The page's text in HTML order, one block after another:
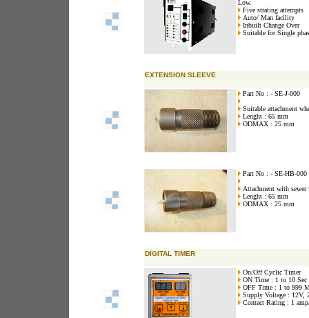
Low.
Five strating attempts
Auto/ Man facility
Inbuilt Change Over
Suitable for Single
EXTENSION SLEEVE
Part No : - SE-J-000
Suitable attachment
Lenght : 65 mm
ODMAX : 25 mm
Part No : - SE-HB-000
Attachment with sewer
Lenght : 65 mm
ODMAX : 25 mm
DIGITAL TIMER
On/Off Cyclic Timer
ON Time : 1 to 10 Sec
OFF Time : 1 to 999
Supply Voltage : 12V,
Contact Rating : 1